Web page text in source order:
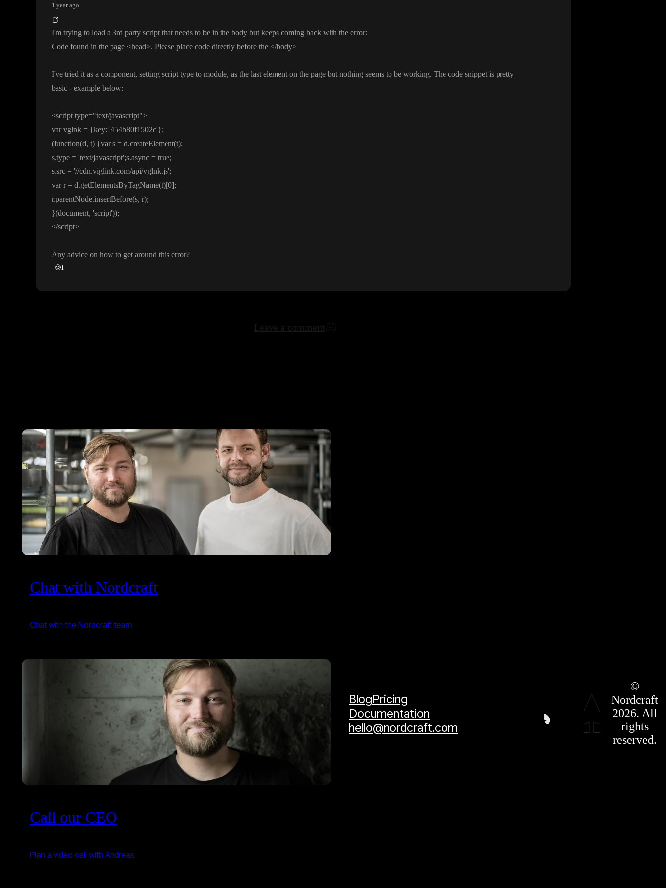
1 year ago
I'm trying to load a 3rd party script that needs to be in the body but keeps coming back with the error:
Code found in the page <head>. Please place code directly before the </body>
I've tried it as a component, setting script type to module, as the last element on the page but nothing seems to be working. The code snippet is pretty
basic - example below:
<script type="text/javascript">
var vglnk = {key: '454b80f1502c'};
(function(d, t) {var s = d.createElement(t);
s.type = 'text/javascript';s.async = true;
s.src = '//cdn.viglink.com/api/vglnk.js';
var r = d.getElementsByTagName(t)[0];
r.parentNode.insertBefore(s, r);
}(document, 'script'));
</script>
Any advice on how to get around this error?
🥲1
Chat with Nordcraft
Chat with the Nordcraft team
Call our CEO
Plan a video call with Andreas
BlogPricing
Documentation
hello@nordcraft.com
©
Nordcraft
2026. All
rights
reserved.